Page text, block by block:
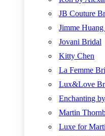
JB Couture
Jimme
Jovani Bridal
Kitty Chen
La Femme
Lux&Love
Enchanting
Martin
Luxe for